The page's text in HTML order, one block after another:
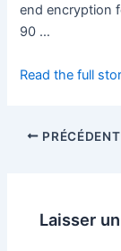
end encryption
90 …
Read the full
PRÉCÉDENT
Laisser